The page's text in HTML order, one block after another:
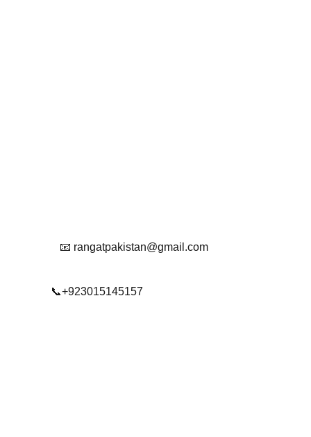
📧 rangatpakistan@gmail.com
📞+923015145157